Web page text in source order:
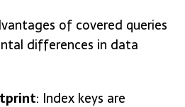
of covered queries
differences in data
: Index keys are